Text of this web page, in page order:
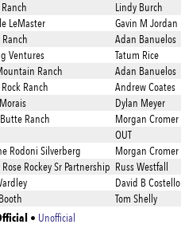
Lindy Burch
LeMaster Gavin M Jordan
Adan Banuelos
Ventures Tatum Rice
Ranch Adan Banuelos
Ranch Andrew Coates
Dylan Meyer
Ranch Morgan Cromer
OUT
Rodoni Silverberg Morgan Cromer
Rockey Sr Partnership Russ Westfall
David B Costello
Tom Shelly
• Unofficial